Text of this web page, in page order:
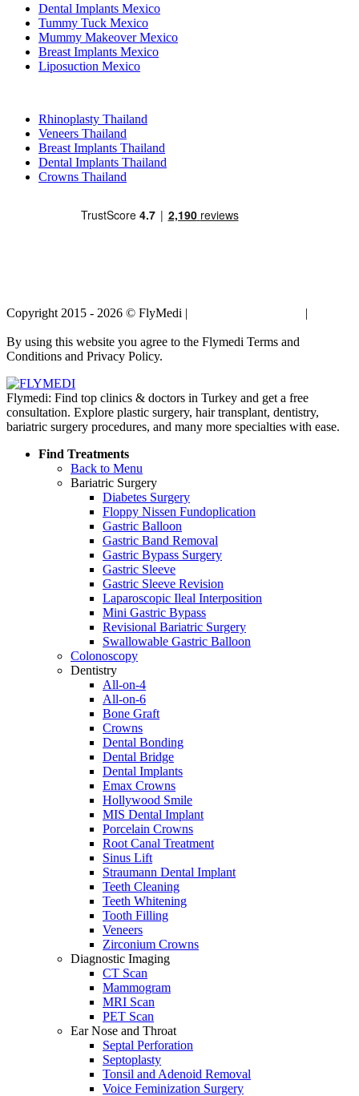
Dental Implants Mexico
Tummy Tuck Mexico
Mummy Makeover Mexico
Breast Implants Mexico
Liposuction Mexico
Rhinoplasty Thailand
Veneers Thailand
Breast Implants Thailand
Dental Implants Thailand
Crowns Thailand
Copyright 2015 - 2026 © FlyMedi | |
By using this website you agree to the Flymedi Terms and
Conditions and Privacy Policy.
Flymedi: Find top clinics & doctors in Turkey and get a free
consultation. Explore plastic surgery, hair transplant, dentistry,
bariatric surgery procedures, and many more specialties with ease.
Find Treatments
Back to Menu
Bariatric Surgery
Diabetes Surgery
Floppy Nissen Fundoplication
Gastric Balloon
Gastric Band Removal
Gastric Bypass Surgery
Gastric Sleeve
Gastric Sleeve Revision
Laparoscopic Ileal Interposition
Mini Gastric Bypass
Revisional Bariatric Surgery
Swallowable Gastric Balloon
Colonoscopy
Dentistry
All-on-4
All-on-6
Bone Graft
Crowns
Dental Bonding
Dental Bridge
Dental Implants
Emax Crowns
Hollywood Smile
MIS Dental Implant
Porcelain Crowns
Root Canal Treatment
Sinus Lift
Straumann Dental Implant
Teeth Cleaning
Teeth Whitening
Tooth Filling
Veneers
Zirconium Crowns
Diagnostic Imaging
CT Scan
Mammogram
MRI Scan
PET Scan
Ear Nose and Throat
Septal Perforation
Septoplasty
Tonsil and Adenoid Removal
Voice Feminization Surgery